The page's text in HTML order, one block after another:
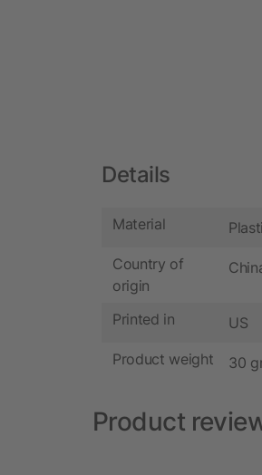
Details
Material
Country of
origin
Printed in US
Product weight 30
Product